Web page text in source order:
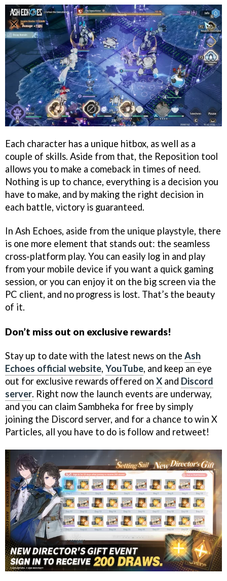
Each character has a unique hitbox, as well as a
couple of skills. Aside from that, the Reposition tool
allows you to make a comeback in times of need.
Nothing is up to chance, everything is a decision you
have to make, and by making the right decision in
each battle, victory is guaranteed.
In Ash Echoes, aside from the unique playstyle, there
is one more element that stands out: the seamless
cross-platform play. You can easily log in and play
from your mobile device if you want a quick gaming
session, or you can enjoy it on the big screen via the
PC client, and no progress is lost. That’s the beauty
of it.
Don’t miss out on exclusive rewards!
Stay up to date with the latest news on the Ash
Echoes official website, YouTube, and keep an eye
out for exclusive rewards offered on X and Discord
server. Right now the launch events are underway,
and you can claim Sambheka for free by simply
joining the Discord server, and for a chance to win X
Particles, all you have to do is follow and retweet!